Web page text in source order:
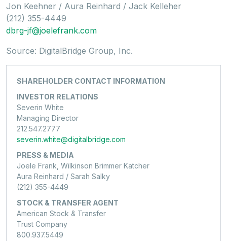
Jon Keehner / Aura Reinhard / Jack Kelleher
(212) 355-4449
dbrg-jf@joelefrank.com
Source: DigitalBridge Group, Inc.
SHAREHOLDER CONTACT INFORMATION
INVESTOR RELATIONS
Severin White
Managing Director
212.547.2777
severin.white@digitalbridge.com
PRESS & MEDIA
Joele Frank, Wilkinson Brimmer Katcher
Aura Reinhard / Sarah Salky
(212) 355-4449
STOCK & TRANSFER AGENT
American Stock & Transfer
Trust Company
800.937.5449